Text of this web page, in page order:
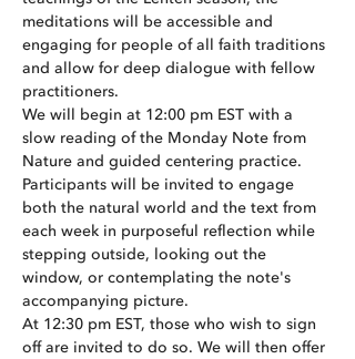
meditations will be accessible and
engaging for people of all faith traditions
and allow for deep dialogue with fellow
practitioners.
We will begin at 12:00 pm EST with a
slow reading of the Monday Note from
Nature and guided centering practice.
Participants will be invited to engage
both the natural world and the text from
each week in purposeful reflection while
stepping outside, looking out the
window, or contemplating the note's
accompanying picture.
At 12:30 pm EST, those who wish to sign
off are invited to do so. We will then offer